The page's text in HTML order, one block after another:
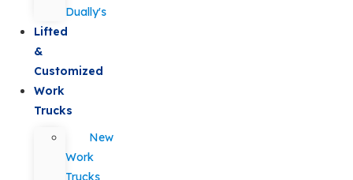
Dually's
Lifted
&
Customized
Work
Trucks
New
Work
Trucks